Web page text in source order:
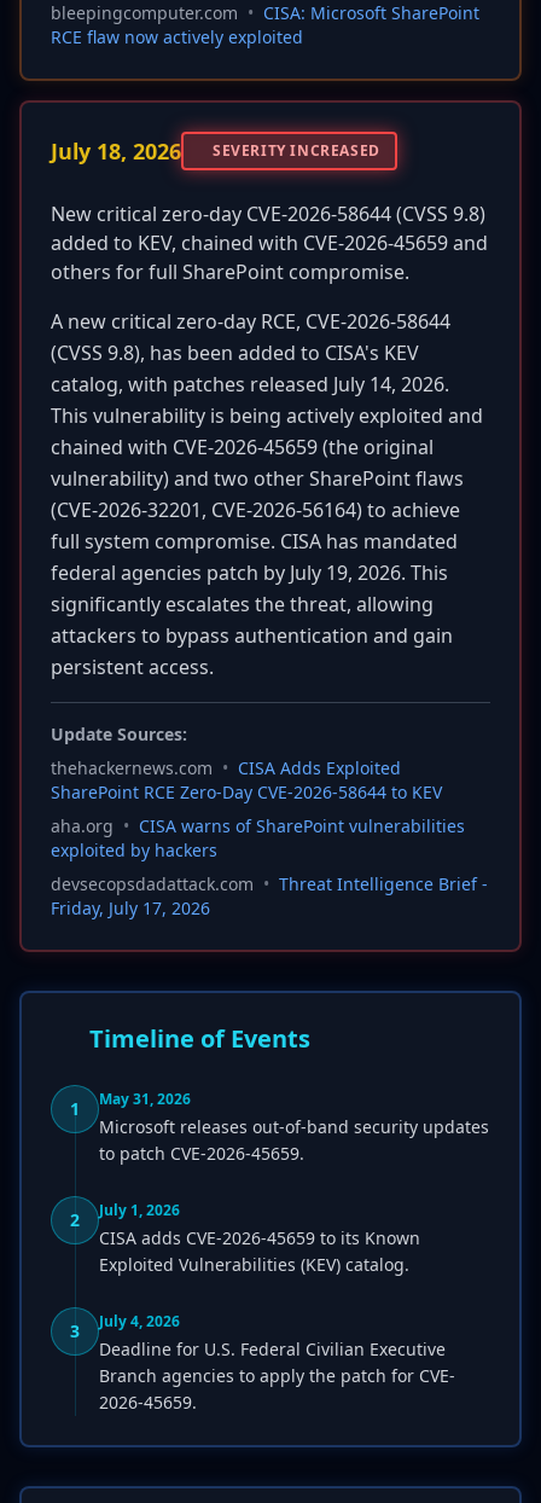
bleepingcomputer.com • CISA: Microsoft SharePoint
RCE flaw now actively exploited
July 18, 2026 SEVERITY INCREASED
New critical zero-day CVE-2026-58644 (CVSS 9.8)
added to KEV, chained with CVE-2026-45659 and
others for full SharePoint compromise.
A new critical zero-day RCE, CVE-2026-58644
(CVSS 9.8), has been added to CISA's KEV
catalog, with patches released July 14, 2026.
This vulnerability is being actively exploited and
chained with CVE-2026-45659 (the original
vulnerability) and two other SharePoint flaws
(CVE-2026-32201, CVE-2026-56164) to achieve
full system compromise. CISA has mandated
federal agencies patch by July 19, 2026. This
significantly escalates the threat, allowing
attackers to bypass authentication and gain
persistent access.
Update Sources:
thehackernews.com • CISA Adds Exploited
SharePoint RCE Zero-Day CVE-2026-58644 to KEV
aha.org • CISA warns of SharePoint vulnerabilities
exploited by hackers
devsecopsdadattack.com • Threat Intelligence Brief -
Friday, July 17, 2026
Timeline of Events
1 May 31, 2026
Microsoft releases out-of-band security updates
to patch CVE-2026-45659.
2 July 1, 2026
CISA adds CVE-2026-45659 to its Known
Exploited Vulnerabilities (KEV) catalog.
3 July 4, 2026
Deadline for U.S. Federal Civilian Executive
Branch agencies to apply the patch for CVE-
2026-45659.